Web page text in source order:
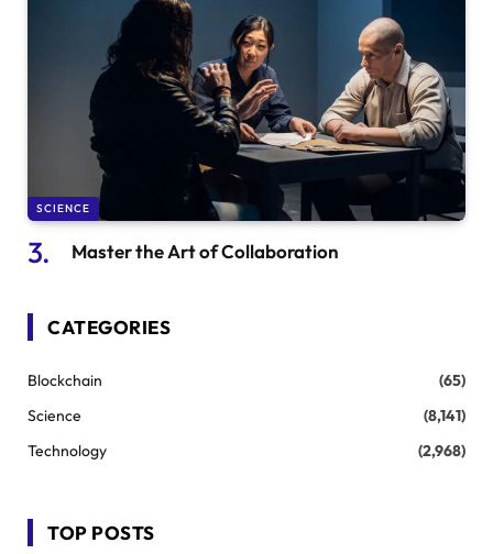
SCIENCE
Master the Art of Collaboration
CATEGORIES
Blockchain
(65)
Science
(8,141)
Technology
(2,968)
TOP POSTS